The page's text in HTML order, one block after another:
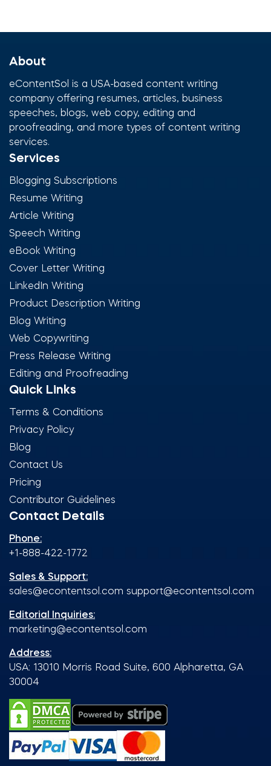
About
eContentSol is a USA-based content writing
company offering resumes, articles, business
speeches, blogs, web copy, editing and
proofreading, and more types of content writing
services.
Services
Blogging Subscriptions
Resume Writing
Article Writing
Speech Writing
eBook Writing
Cover Letter Writing
LinkedIn Writing
Product Description Writing
Blog Writing
Web Copywriting
Press Release Writing
Editing and Proofreading
Quick Links
Terms & Conditions
Privacy Policy
Blog
Contact Us
Pricing
Contributor Guidelines
Contact Details
Phone:
+1-888-422-1772
Sales & Support:
sales@econtentsol.com support@econtentsol.com
Editorial Inquiries:
marketing@econtentsol.com
Address:
USA: 13010 Morris Road Suite, 600 Alpharetta, GA
30004